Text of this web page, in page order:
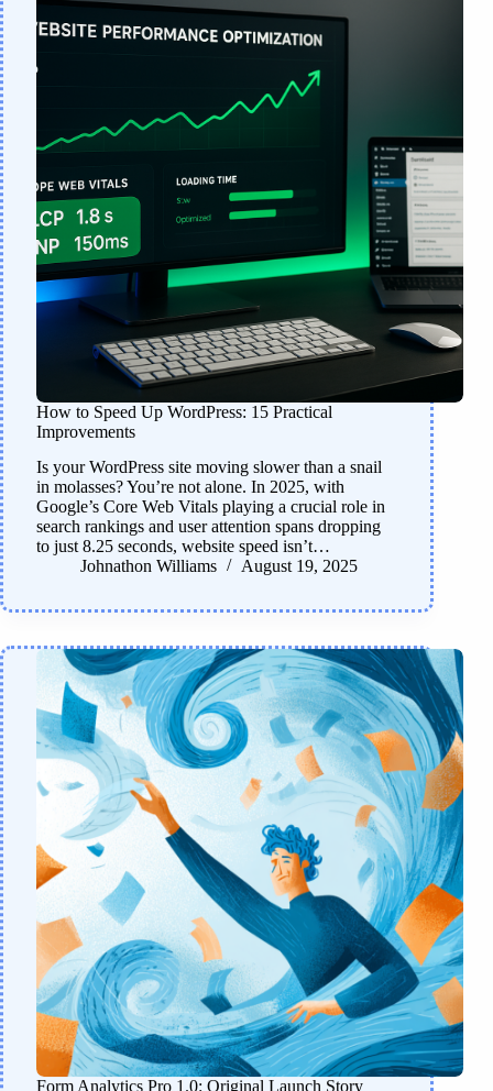
How to Speed Up WordPress: 15 Practical
Improvements
Is your WordPress site moving slower than a snail
in molasses? You’re not alone. In 2025, with
Google’s Core Web Vitals playing a crucial role in
search rankings and user attention spans dropping
to just 8.25 seconds, website speed isn’t…
Johnathon Williams
August 19, 2025
Form Analytics Pro 1.0: Original Launch Story